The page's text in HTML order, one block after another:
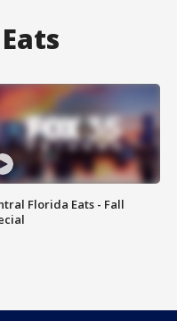
Florida Eats - Fall